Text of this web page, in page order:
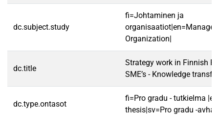
dc.subject.study
fi=Johtaminen ja
Organization|
dc.title
Strategy work in Finnish
SME’s - Knowledge
dc.type.ontasot
fi=Pro gradu - tutkielma
thesis|sv=Pro gradu -